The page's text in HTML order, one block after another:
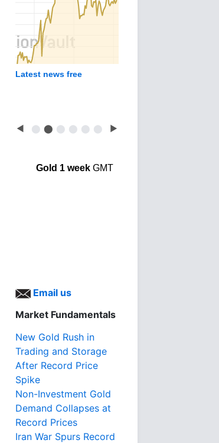
Latest news free
◀ ⬤ ⬤ ⬤ ⬤ ⬤ ⬤ ▶
Gold 1 weekGMT
Email us
Market Fundamentals
New Gold Rush in
Trading and Storage
After Record Price
Spike
Non-Investment Gold
Demand Collapses at
Record Prices
Iran War Spurs Record